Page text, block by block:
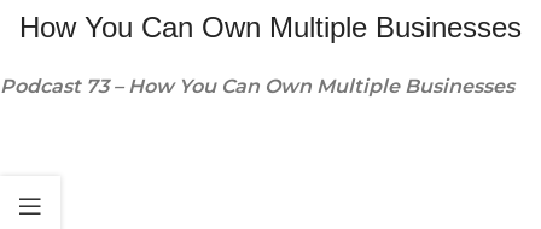
How You Can Own Multiple Businesses
Podcast 73 – How You Can Own Multiple Businesses